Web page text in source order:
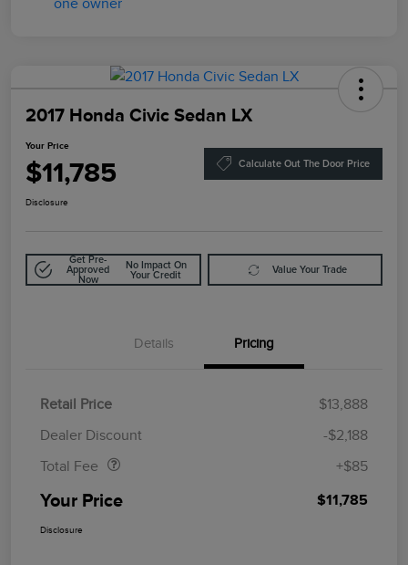
2017 Honda Civic Sedan LX
Your Price
$11,785 Calculate Out The Door Price
Disclosure
Get Pre-
Approved
Now
No Impact On
Your Credit
Value Your Trade
Details Pricing
Retail Price
$13,888
Dealer Discount
-$2,188
Total Fee
+$85
Your Price $11,785
Disclosure